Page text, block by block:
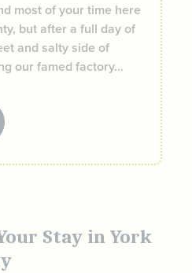
most of your time here
but after a full day of
and salty side of
our famed factory…
Stay in York